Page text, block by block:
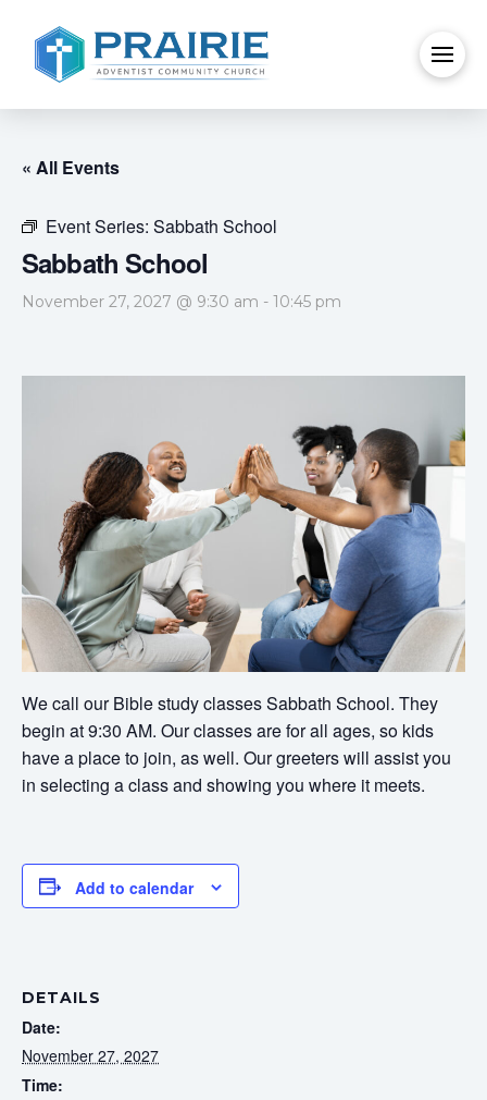
« All Events
Event Series: Sabbath School
Sabbath School
November 27, 2027 @ 9:30 am - 10:45 pm
We call our Bible study classes Sabbath School. They
begin at 9:30 AM. Our classes are for all ages, so kids
have a place to join, as well. Our greeters will assist you
in selecting a class and showing you where it meets.
Add to calendar
DETAILS
Date:
November 27, 2027
Time: